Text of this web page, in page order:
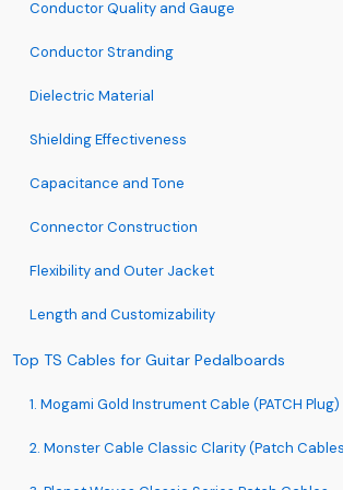
Conductor Quality and Gauge
Conductor Stranding
Dielectric Material
Shielding Effectiveness
Capacitance and Tone
Connector Construction
Flexibility and Outer Jacket
Length and Customizability
Top TS Cables for Guitar Pedalboards
1. Mogami Gold Instrument Cable (PATCH Plug)
2. Monster Cable Classic Clarity (Patch